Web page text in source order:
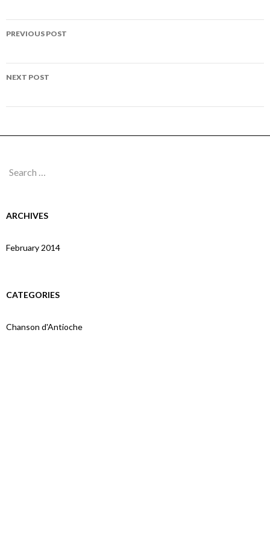
Post
PREVIOUS POST
NEXT POST
Search
ARCHIVES
February 2014
CATEGORIES
Chanson d'Antioche